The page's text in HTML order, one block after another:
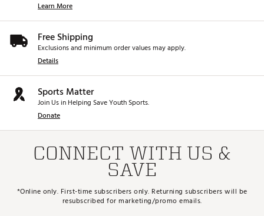
Learn More
Free Shipping
Exclusions and minimum order values may apply.
Details
Sports Matter
Join Us in Helping Save Youth Sports.
Donate
CONNECT WITH US &
SAVE
*Online only. First-time subscribers only. Returning subscribers will be
resubscribed for marketing/promo emails.